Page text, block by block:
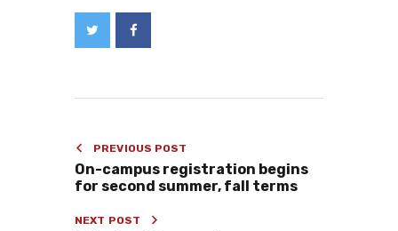
PREVIOUS POST
On-campus registration begins
for second summer, fall terms
NEXT POST